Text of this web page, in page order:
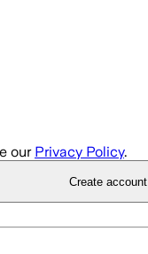
our Privacy Policy.
Create account